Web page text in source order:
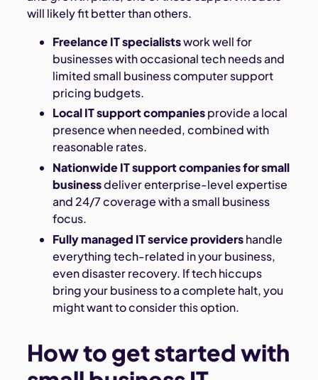
will likely fit better than others.
Freelance IT specialistswork well for
businesses with occasional tech needs and
limited small business computer support
pricing budgets.
Local IT support companiesprovide a local
presence when needed, combined with
reasonable rates.
Nationwide IT support companies for small
businessdeliver enterprise-level expertise
and 24/7 coverage with a small business
focus.
Fully managed IT service providershandle
everything tech-related in your business,
even disaster recovery. If tech hiccups
bring your business to a complete halt, you
might want to consider this option.
How to get started with